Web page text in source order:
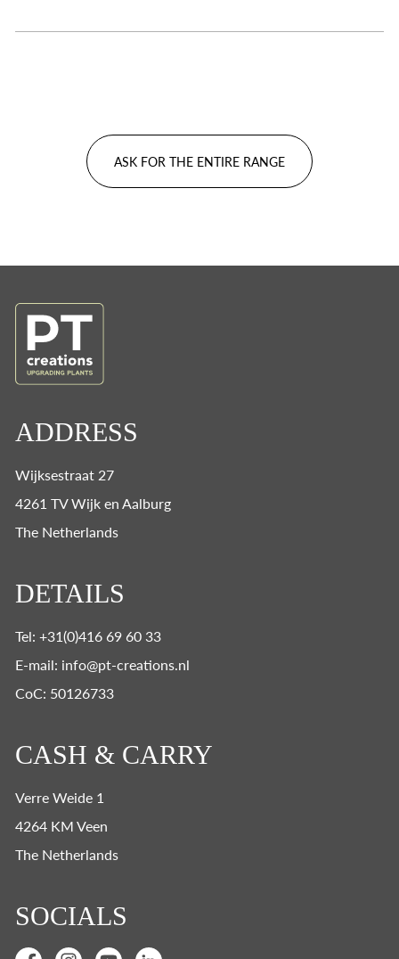
ASK FOR THE ENTIRE RANGE
ADDRESS
Wijksestraat 27
4261 TV Wijk en Aalburg
The Netherlands
DETAILS
Tel: +31(0)416 69 60 33
E-mail: info@pt-creations.nl
CoC: 50126733
CASH & CARRY
Verre Weide 1
4264 KM Veen
The Netherlands
SOCIALS